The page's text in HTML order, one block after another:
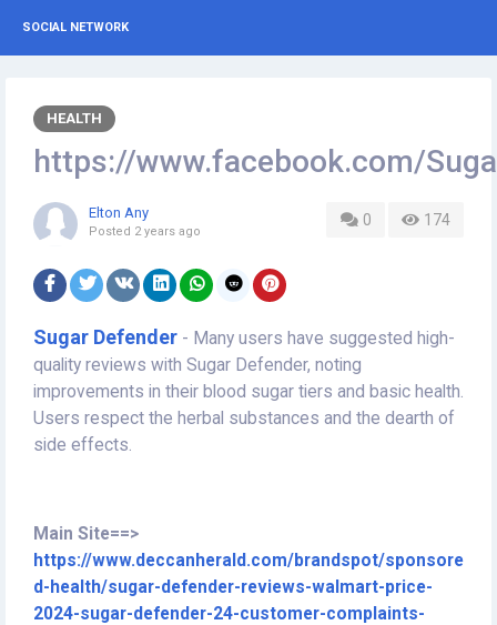
SOCIAL NETWORK
HEALTH
https://www.facebook.com/
0 174
Elton Any
Posted 2 years ago
Sugar Defender - Many users have suggested high-
quality reviews with Sugar Defender, noting
improvements in their blood sugar tiers and basic health.
Users respect the herbal substances and the dearth of
side effects.
Main Site==>
https://www.deccanherald.com/brandspot/sponsore
d-health/sugar-defender-reviews-walmart-price-
2024-sugar-defender-24-customer-complaints-